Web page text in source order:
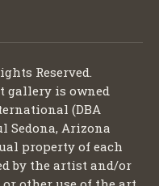
Reserved.
gallery is owned
(DBA
Sedona, Arizona
property of each
by the artist and/or